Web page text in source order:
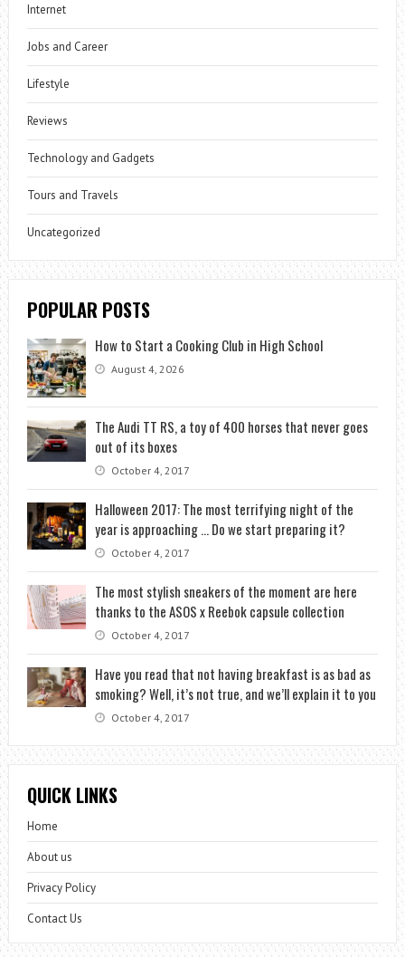
Internet
Jobs and Career
Lifestyle
Reviews
Technology and Gadgets
Tours and Travels
Uncategorized
POPULAR POSTS
How to Start a Cooking Club in High School
August 4, 2026
The Audi TT RS, a toy of 400 horses that never goes
out of its boxes
October 4, 2017
Halloween 2017: The most terrifying night of the
year is approaching … Do we start preparing it?
October 4, 2017
The most stylish sneakers of the moment are here
thanks to the ASOS x Reebok capsule collection
October 4, 2017
Have you read that not having breakfast is as bad as
smoking? Well, it’s not true, and we’ll explain it to you
October 4, 2017
QUICK LINKS
Home
About us
Privacy Policy
Contact Us